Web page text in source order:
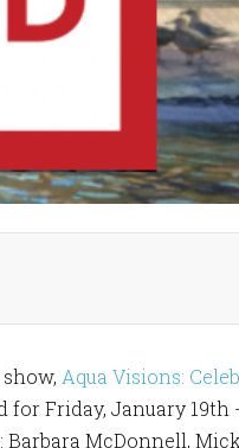
Aqua Visions:
Friday, January 19th
McDonnell,